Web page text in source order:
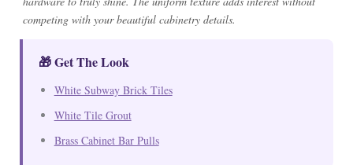
competing with your beautiful cabinetry details.
🎁 Get The Look
White Subway Brick Tiles
White Tile Grout
Brass Cabinet Bar Pulls